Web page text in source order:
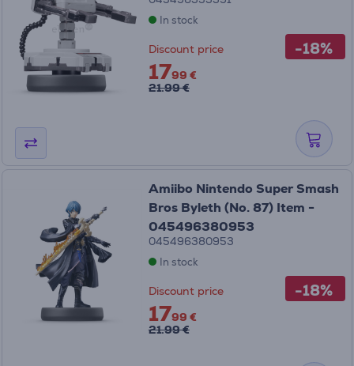
-18%
In stock
Discount price
1799 €
21.99 €
-18%
Amiibo Nintendo Super Smash
Bros Byleth (No. 87) Item -
045496380953
045496380953
In stock
Discount price
1799 €
21.99 €